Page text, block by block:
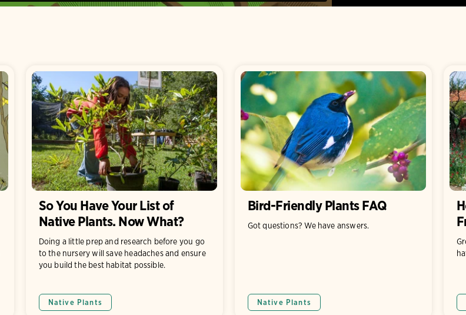
So You Have Your List of
Native Plants. Now What?
Doing a little prep and research before you go
to the nursery will save headaches and ensure
you build the best habitat possible.
Native Plants
Bird-Friendly Plants FAQ
Got questions? We have answers.
Native Plants